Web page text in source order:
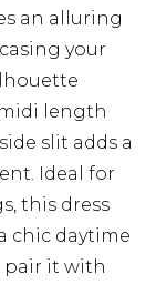
an alluring
your
length
slit adds a
Ideal for
this dress
chic daytime
pair it with